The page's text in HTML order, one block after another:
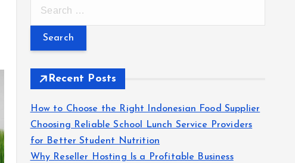
r
c
o
r
:
Recent Posts
How to Choose the Right Indonesian Food Supplier
Choosing Reliable School Lunch Service Providers
for Better Student Nutrition
Why Reseller Hosting Is a Profitable Business